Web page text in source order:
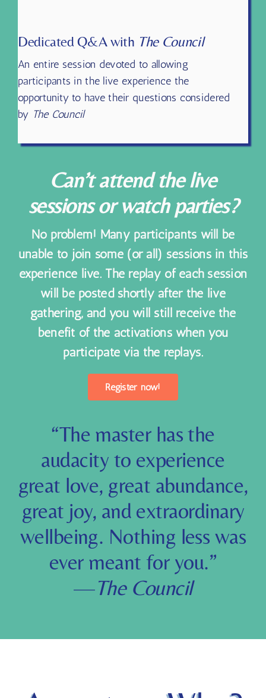
Dedicated Q&A with The Council
An entire session devoted to allowing
participants in the live experience the
opportunity to have their questions considered
Can’t attend the live
sessions or watch parties?
No problem! Many participants will be
unable to join some (or all) sessions in this
experience live. The replay of each session
will be posted shortly after the live
gathering, and you will still receive the
benefit of the activations when you
participate via the replays.
“The master has the
audacity to experience
great love, great abundance,
great joy, and extraordinary
wellbeing. Nothing less was
ever meant for you.